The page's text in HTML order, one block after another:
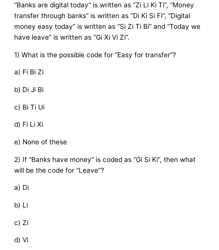
“Banks are digital today” is written as “Zi Li Ki Ti”, “Money
transfer through banks” is written as “Di Ki Si Fi”, “Digital
money easy today” is written as “Si Zi Ti Bi” and “Today we
have leave” is written as “Gi Xi Vi Zi”.
1) What is the possible code for “Easy for transfer”?
a) Fi Bi Zi
b) Di Ji Bi
c) Bi Ti Ui
d) Fi Li Xi
e) None of these
2) If “Banks have money” is coded as “Gi Si Ki”, then what
will be the code for “Leave”?
a) Di
b) Li
c) Zi
d) Vi